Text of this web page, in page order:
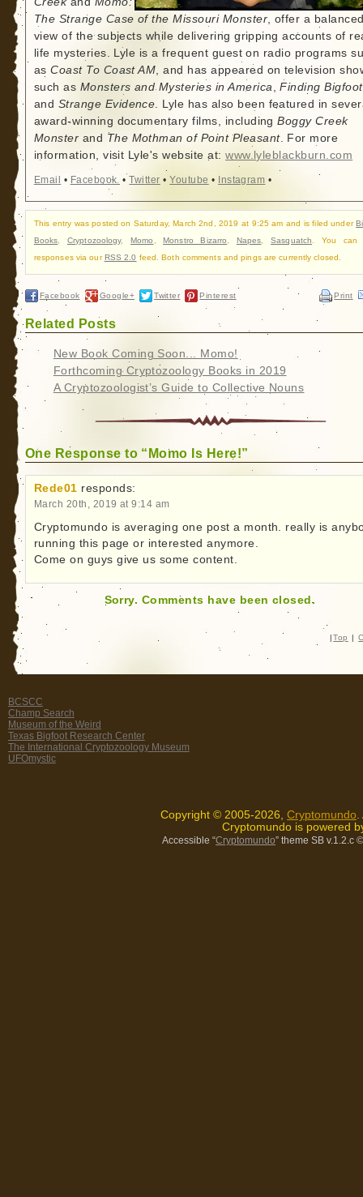
The Strange Case of the Missouri Monster, offer a
view of the subjects while delivering gripping accounts of
life mysteries. Lyle is a frequent guest on radio programs
asCoast To Coast AM, and has appeared on television
such as Monsters and Mysteries in America,Finding Bigfoot
and Strange Evidence. Lyle has also been featured in
award-winning documentary films, includingBoggy Creek
Monster and The Mothman of Point Pleasant. For more
information, visit Lyle's website at:www.lyleblackburn.com
Email • Facebook •Twitter •Youtube • Instagram •
This entry was posted on Saturday, March 2nd, 2019 at 9:25 am and is filed under
Books
Cryptozoology,Momo ,Monstro Bizarro Napes ,Sasquatch . You can
responses via ourRSS 2.0 feed. Both comments and pings are currently closed.
Facebook Google+ Twitter Pinterest Print
Related Posts
New Book Coming Soon... Momo!
Forthcoming Cryptozoology Books in 2019
A Cryptozoologist’s Guide to Collective Nouns
One Response to “Momo Is Here!”
Rede01 responds:
March 20th, 2019 at 9:14 am
Cryptomundo is averaging one post a month. really is
running this page or interested anymore.
Come on guys give us some content.
Sorry. Comments have been closed.
| Top |
BCSCC
Champ Search
Museum of the Weird
Texas Bigfoot Research Center
The International Cryptozoology Museum
UFOmystic
Copyright © 2005-2026, Cryptomundo
Cryptomundo is powered
Accessible “Cryptomundo” theme SB v.1.2.c